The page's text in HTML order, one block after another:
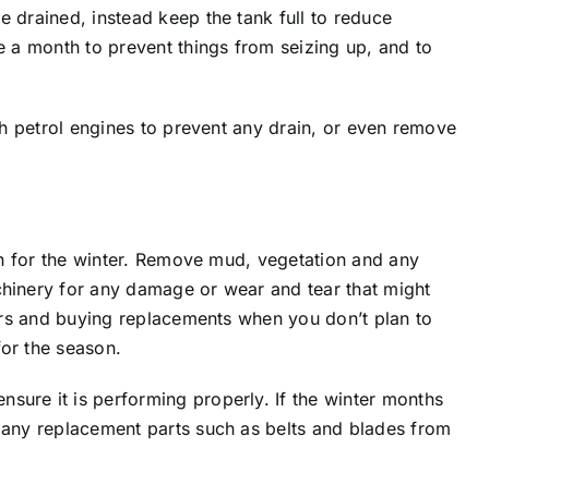
drained, instead keep the tank full to reduce
a month to prevent things from seizing up, and to
petrol engines to prevent any drain, or even remove
the winter. Remove mud, vegetation and any
for any damage or wear and tear that might
and buying replacements when you don’t plan to
the season.
it is performing properly. If the winter months
replacement parts such as belts and blades from